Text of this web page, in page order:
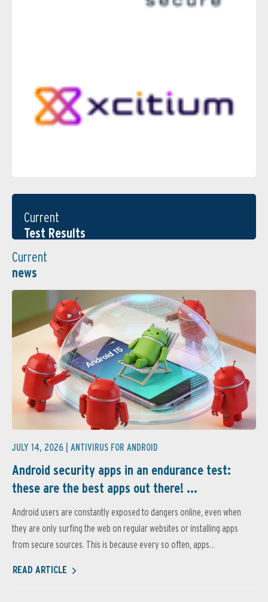
Current
Test Results
Current
news
JULY 14, 2026 | ANTIVIRUS FOR ANDROID
Android security apps in an endurance test:
these are the best apps out there! ...
Android users are constantly exposed to dangers online, even when
they are only surfing the web on regular websites or installing apps
from secure sources. This is because every so often, apps...
READ ARTICLE